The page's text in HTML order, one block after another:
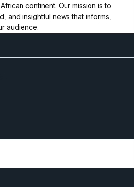
continent. Our mission is to
and insightful news that informs,
audience.